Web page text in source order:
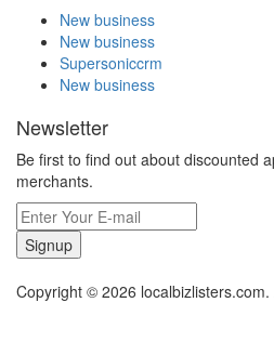
New business
New business
Supersoniccrm
New business
Newsletter
Be first to find out about discounted
merchants.
Signup
Copyright © 2026